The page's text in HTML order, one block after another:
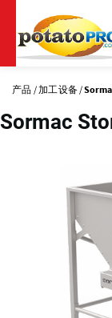
到
主
内
容
产品 加工设备
Sormac